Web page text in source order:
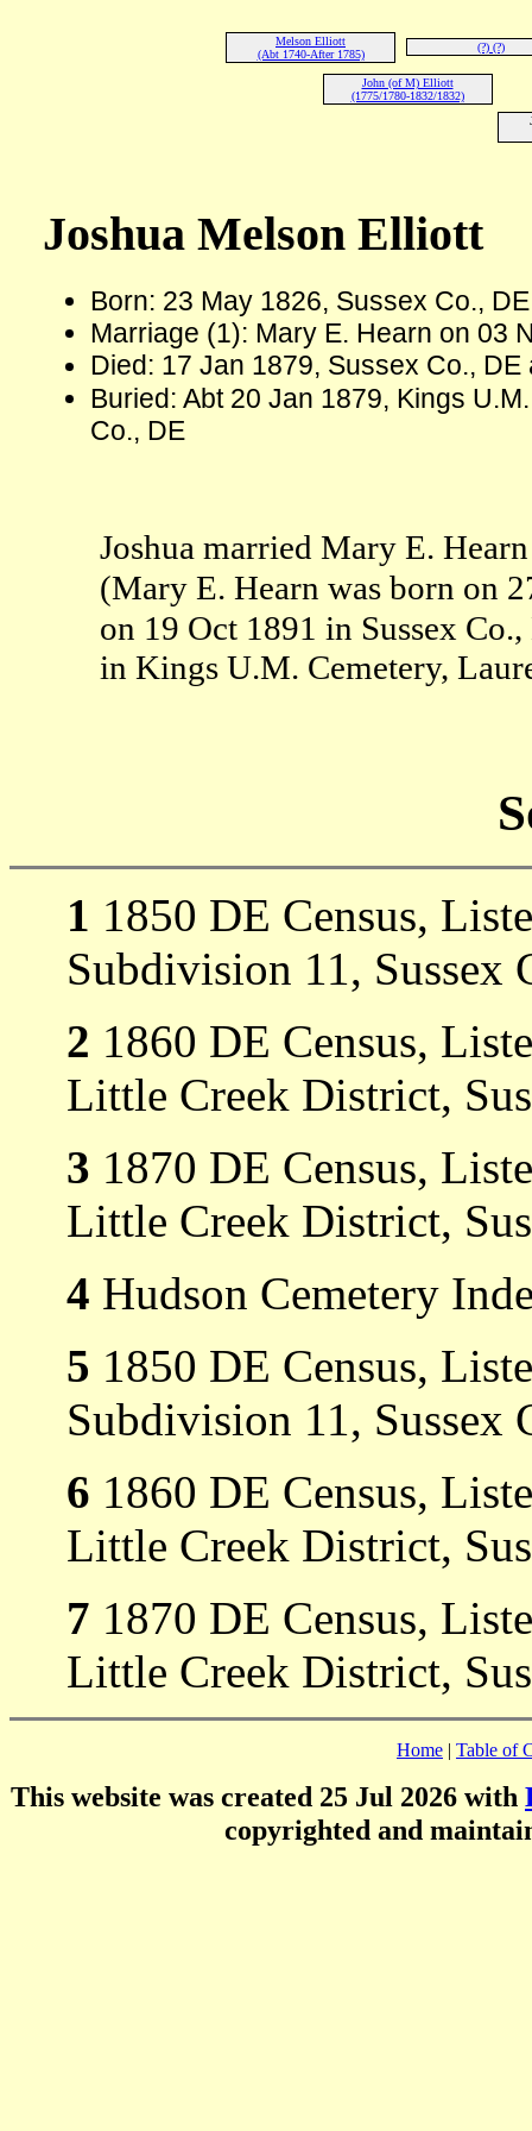
Melson Elliott
(Abt 1740-After 1785)
(?) (?)
John (of M) Elliott
(1775/1780-1832/1832)
Joshua Melson Elliott
Born: 23 May 1826, Sussex Co.,
Marriage (1): Mary E. Hearn on 03
Died: 17 Jan 1879, Sussex Co.,
Buried: Abt 20 Jan 1879, Kings
Co., DE
Joshua married Mary E.
(Mary E. Hearn was born on
on 19 Oct 1891 in Sussex
in Kings U.M. Cemetery,
1 1850 DE Census,
Subdivision 11, Sussex
2 1860 DE Census,
Little Creek District,
3 1870 DE Census,
Little Creek District,
4 Hudson Cemetery
5 1850 DE Census,
Subdivision 11, Sussex
6 1860 DE Census,
Little Creek District,
7 1870 DE Census,
Little Creek District,
Home | Table of
This website was created 25 Jul 2026 with
copyrighted and